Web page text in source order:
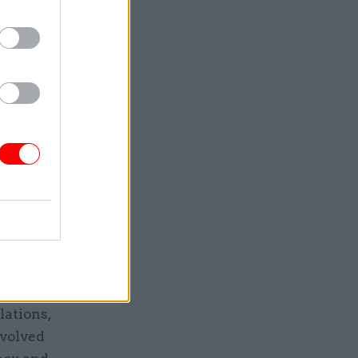
deliver
that the